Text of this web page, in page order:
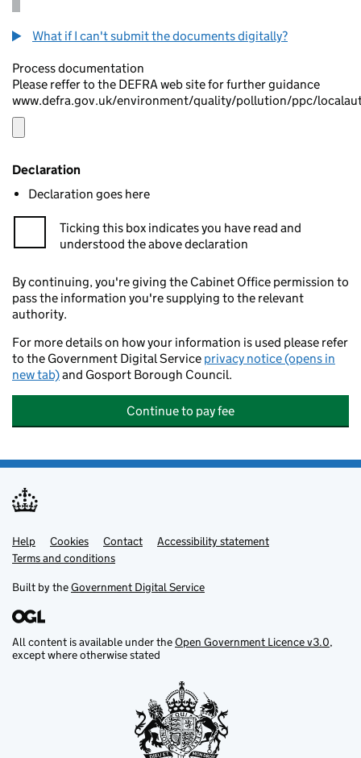
What if I can't submit the documents digitally?
Process documentation
Please reffer to the DEFRA web site for further guidance
www.defra.gov.uk/environment/quality/pollution/ppc/
Declaration
Declaration goes here
Ticking this box indicates you have read and
understood the above declaration
By continuing, you're giving the Cabinet Office permission to
pass the information you're supplying to the relevant
authority.
For more details on how your information is used please refer
to the Government Digital Service privacy notice (opens in
new tab)and Gosport Borough Council.
Continue to pay fee
Support links
Help Cookies Contact
Accessibility statement
Terms and conditions
Built by theGovernment Digital Service
All content is available under theOpen Government Licence v3.0,
except where otherwise stated